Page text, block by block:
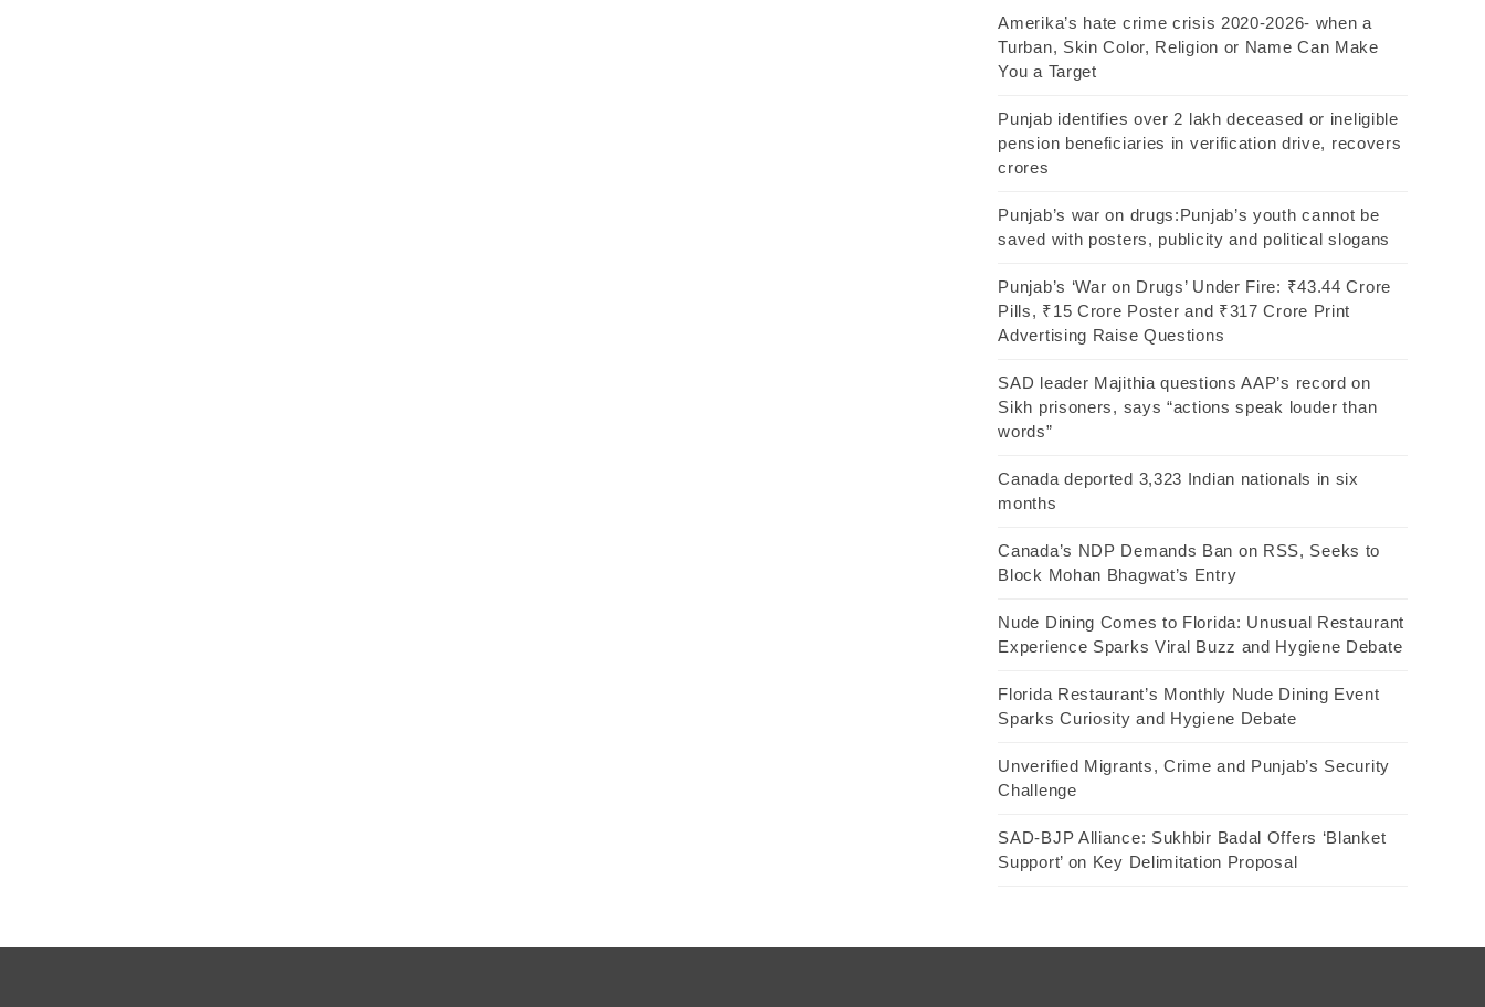
Amerika’s hate crime crisis 2020-2026- when a
Turban, Skin Color, Religion or Name Can Make
You a Target
Punjab identifies over 2 lakh deceased or ineligible
pension beneficiaries in verification drive, recovers
crores
Punjab’s war on drugs:Punjab’s youth cannot be
saved with posters, publicity and political slogans
Punjab’s ‘War on Drugs’ Under Fire: ₹43.44 Crore
Pills, ₹15 Crore Poster and ₹317 Crore Print
Advertising Raise Questions
SAD leader Majithia questions AAP’s record on
Sikh prisoners, says “actions speak louder than
words”
Canada deported 3,323 Indian nationals in six
months
Canada’s NDP Demands Ban on RSS, Seeks to
Block Mohan Bhagwat’s Entry
Nude Dining Comes to Florida: Unusual Restaurant
Experience Sparks Viral Buzz and Hygiene Debate
Florida Restaurant’s Monthly Nude Dining Event
Sparks Curiosity and Hygiene Debate
Unverified Migrants, Crime and Punjab’s Security
Challenge
SAD-BJP Alliance: Sukhbir Badal Offers ‘Blanket
Support’ on Key Delimitation Proposal